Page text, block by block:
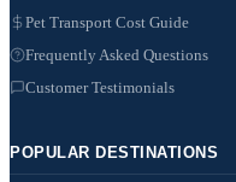
Pet Transport Cost Guide
Frequently Asked Questions
Customer Testimonials
POPULAR DESTINATIONS